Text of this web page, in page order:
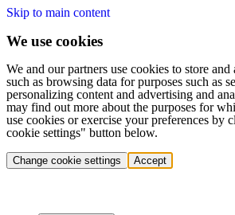
Skip to main content
We use cookies
We and our partners use cookies to store and
such as browsing data for purposes such as
personalizing content and advertising and
may find out more about the purposes for
use cookies or exercise your preferences by
cookie settings" button below.
Change cookie settings Accept